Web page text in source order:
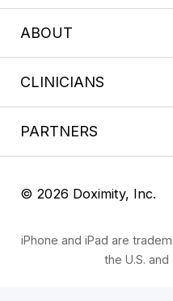
ABOUT
CLINICIANS
PARTNERS
© 2026 Doximity, Inc.
iPhone and iPad are
the U.S.